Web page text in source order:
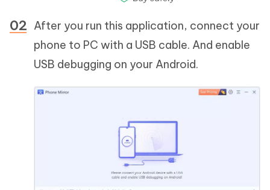
After you run this application, connect your
phone to PC with a USB cable. And enable
USB debugging on your Android.